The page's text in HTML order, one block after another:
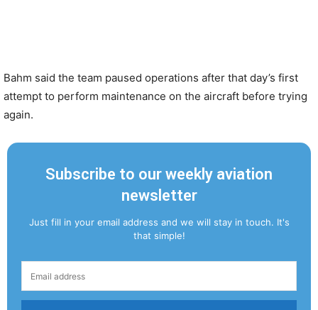
Bahm said the team paused operations after that day’s first
attempt to perform maintenance on the aircraft before trying
again.
Subscribe to our weekly aviation
newsletter
Just fill in your email address and we will stay in touch. It's
that simple!